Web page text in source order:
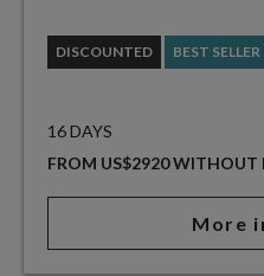
DISCOUNTED BEST SELLER
16 DAYS
FROM US$2920 WITHOUT
More